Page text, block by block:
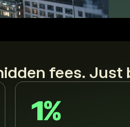
fees. Just
1%